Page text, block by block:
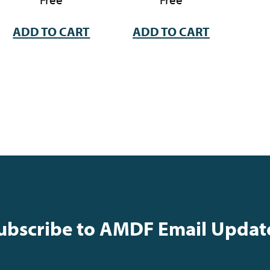
ADD TO CART ADD TO CART
to AMDF Email